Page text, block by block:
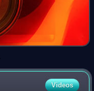
Videos